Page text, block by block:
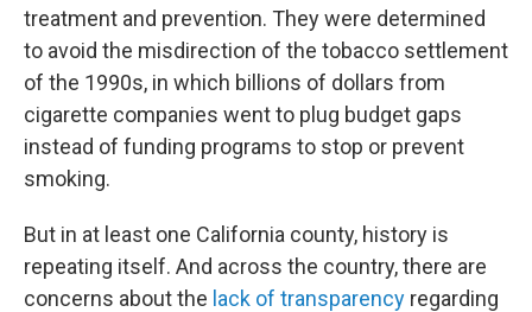
treatment and prevention. They were determined
to avoid the misdirection of the tobacco settlement
of the 1990s, in which billions of dollars from
cigarette companies went to plug budget gaps
instead of funding programs to stop or prevent
smoking.
But in at least one California county, history is
repeating itself. And across the country, there are
concerns about the lack of transparency regarding